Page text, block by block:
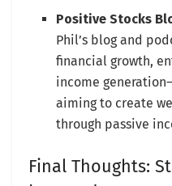
Positive Stocks
Phil’s blog and
financial growth,
income
aiming to create
through passive
Final Thoughts: